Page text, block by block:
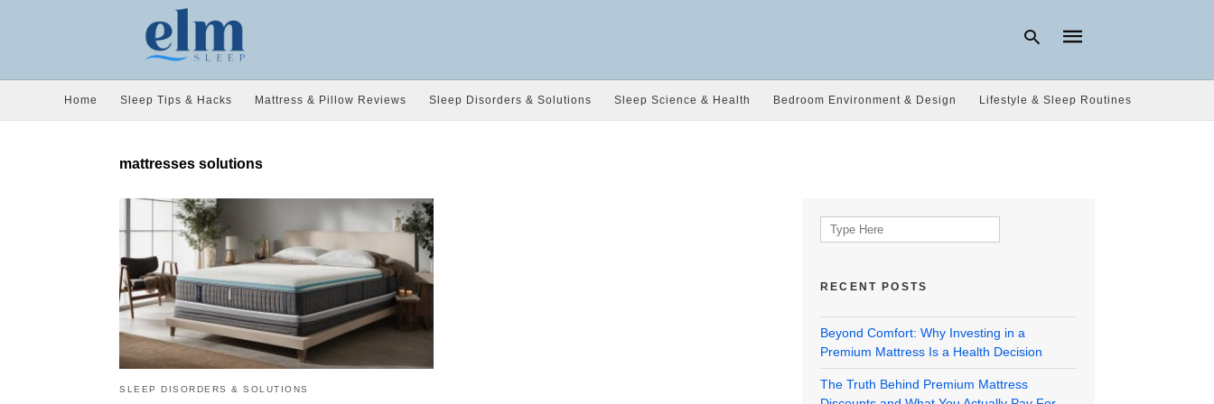
Home Sleep Tips & Hacks Mattress & Pillow Reviews Sleep Disorders & Solutions Sleep Science & Health Bedroom Environment & Design Lifestyle & Sleep Routines
mattresses solutions
SLEEP DISORDERS & SOLUTIONS
Search
for:
RECENT POSTS
Beyond Comfort: Why Investing in a
Premium Mattress Is a Health Decision
The Truth Behind Premium Mattress